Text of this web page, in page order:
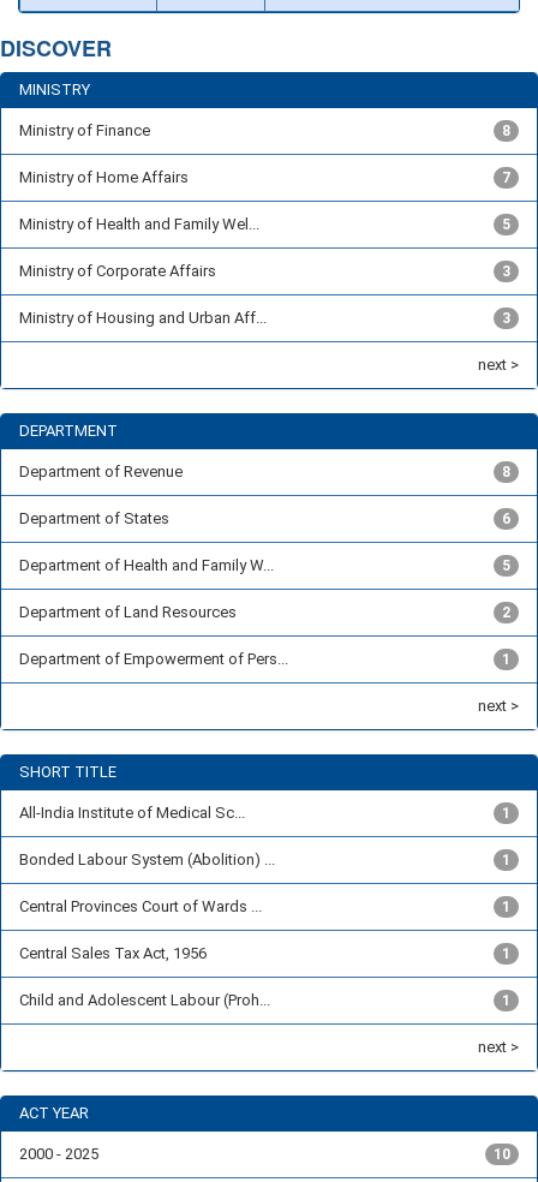
DISCOVER
MINISTRY
8
Ministry of Finance
7
Ministry of Home Affairs
5
Ministry of Health and Family Wel...
3
Ministry of Corporate Affairs
3
Ministry of Housing and Urban Aff...
next >
DEPARTMENT
8
Department of Revenue
6
Department of States
5
Department of Health and Family W...
2
Department of Land Resources
1
Department of Empowerment of Pers...
next >
SHORT TITLE
1
All-India Institute of Medical Sc...
1
Bonded Labour System (Abolition) ...
1
Central Provinces Court of Wards ...
1
Central Sales Tax Act, 1956
1
Child and Adolescent Labour (Proh...
next >
ACT YEAR
10
2000 - 2025